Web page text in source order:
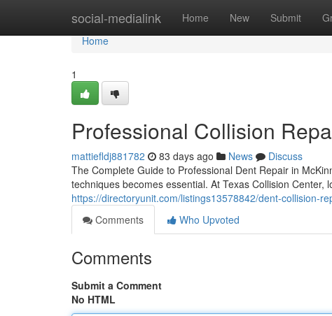
social-medialink Home New Submit
Home
Home
1
Professional Collision
mattiefldj881782 83 days ago News
Discuss
The Complete Guide to Professional Dent Repair in
techniques becomes essential. At Texas Collision Center,
https://directoryunit.com/listings13578842/dent-collision-
Comments
Who Upvoted
Comments
Submit a Comment
No HTML